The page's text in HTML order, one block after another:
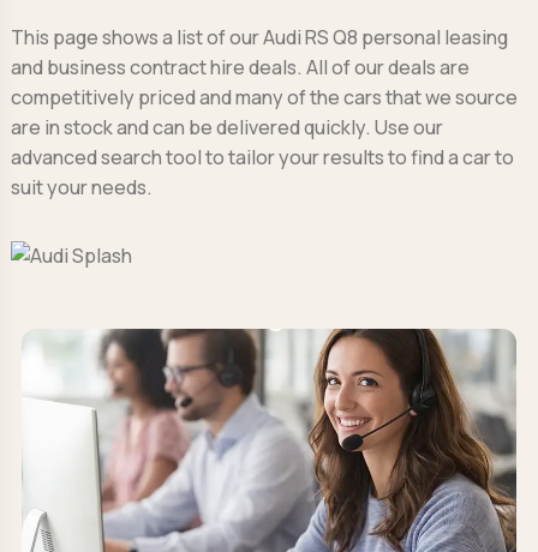
This page shows a list of our Audi RS Q8 personal leasing
and business contract hire deals. All of our deals are
competitively priced and many of the cars that we source
are in stock and can be delivered quickly. Use our
advanced search tool to tailor your results to find a car to
suit your needs.